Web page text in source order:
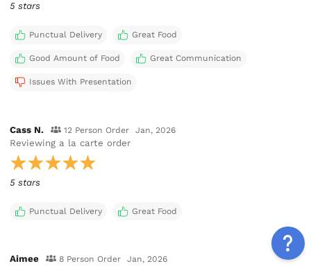
5 stars
Punctual Delivery Great Food
Good Amount of Food Great Communication
Issues With Presentation
Cass N. 12 Person Order Jan, 2026
Reviewing a la carte order
5 stars
Punctual Delivery Great Food
Aimee 8 Person Order Jan, 2026